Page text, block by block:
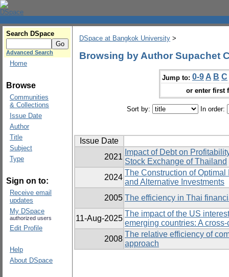
Search DSpace
Advanced Search
Home
Browse
Communities
& Collections
Issue Date
Author
Title
Subject
Type
Sign on to:
Receive email
updates
My DSpace
authorized users
Edit Profile
Help
About DSpace
DSpace at Bangkok University >
Browsing by Author Supachet
Jump to: 0-9 A B C
or enter first
Sort by: In order:
Issue Date
2021
Impact of Debt on
Stock Exchange of Thailand
2024
The Construction of
and Alternative Investments
2005 The efficiency in Thai
11-Aug-2025
The impact of the US
emerging countries: A
2008
The relative efficiency of
approach